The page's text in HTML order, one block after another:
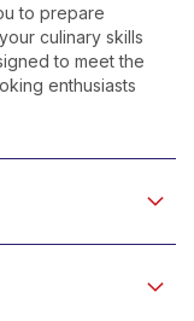
to prepare
culinary skills
to meet the
enthusiasts